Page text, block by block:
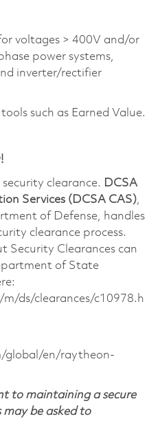
voltages > 400V and/or
power systems,
inverter/rectifier
such as Earned Value.
security clearance. DCSA
Services (DCSA CAS),
of Defense, handles
clearance process.
Security Clearances can
of State
ds/clearances/c10978.h
global/en/raytheon-
to maintaining a secure
may be asked to